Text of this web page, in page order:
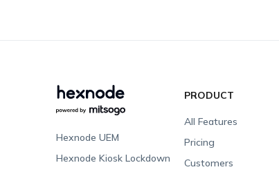
Hexnode UEM
Hexnode Kiosk Lockdown
PRODUCT
All Features
Pricing
Customers